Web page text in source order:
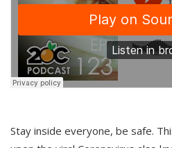
Stay inside everyone, be safe.